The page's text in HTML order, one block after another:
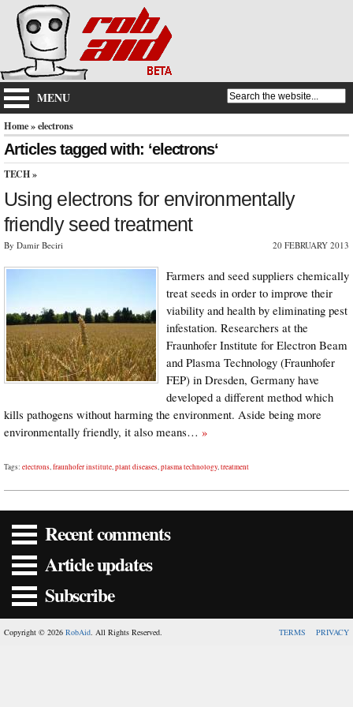
MENU
Home» electrons
Articles tagged with: ‘electrons‘
TECH »
Using electrons for environmentally
friendly seed treatment
By Damir Beciri 20 FEBRUARY 2013
Farmers and seed suppliers chemically
treat seeds in order to improve their
viability and health by eliminating pest
infestation. Researchers at the
Fraunhofer Institute for Electron Beam
and Plasma Technology (Fraunhofer
FEP) in Dresden, Germany have
developed a different method which
kills pathogens without harming the environment. Aside being more
environmentally friendly, it also means… »
Tags: electrons,fraunhofer institute,plant diseases,plasma technology,treatment
Recent comments
Article updates
Subscribe
Copyright © 2026 RobAid. All Rights Reserved. TERMS PRIVACY